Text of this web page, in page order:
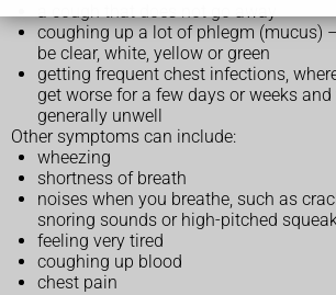
a cough that does not go away
coughing up a lot of phlegm (mucus)
be clear, white, yellow or green
getting frequent chest infections,
get worse for a few days or weeks and
generally unwell
Other symptoms can include:
wheezing
shortness of breath
noises when you breathe, such as
snoring sounds or high-pitched
feeling very tired
coughing up blood
chest pain